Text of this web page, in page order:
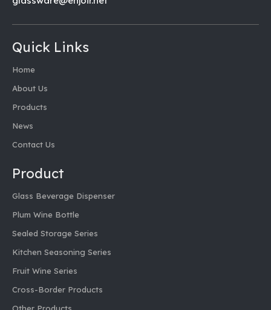
Quick Links
Home
About Us
Products
News
Contact Us
Product
Glass Beverage Dispenser
Plum Wine Bottle
Sealed Storage Series
Kitchen Seasoning Series
Fruit Wine Series
Cross-Border Products